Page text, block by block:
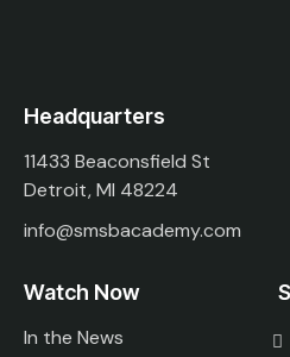
Headquarters
11433 Beaconsfield St
Detroit, MI 48224
info@smsbacademy.com
Watch Now
In the News